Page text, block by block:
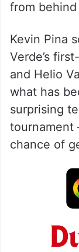
from
Kevin Pina
Verde’s
and Helio
what has
surprising
tournament
chance of